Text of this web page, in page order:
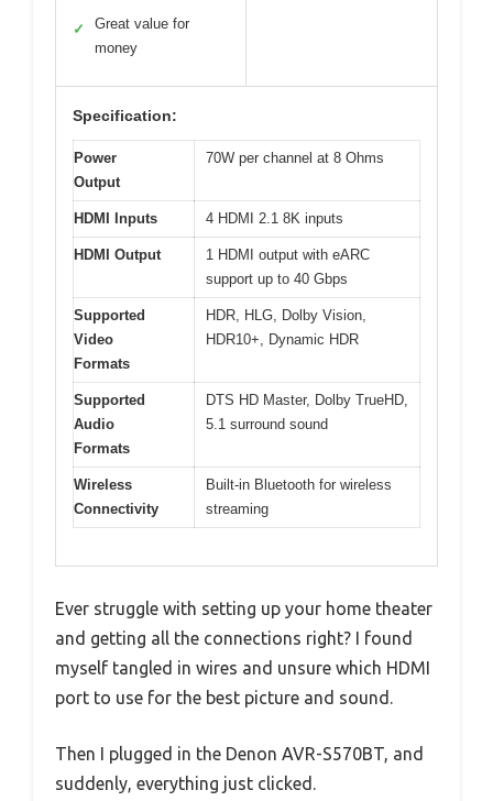
✓
Great value for
money
Specification:
Power
Output
70W per channel at 8 Ohms
HDMI Inputs 4 HDMI 2.1 8K inputs
HDMI Output
1 HDMI output with eARC
support up to 40 Gbps
Supported
Video
Formats
HDR, HLG, Dolby Vision,
HDR10+, Dynamic HDR
Supported
Audio
Formats
DTS HD Master, Dolby TrueHD,
5.1 surround sound
Wireless
Connectivity
Built-in Bluetooth for wireless
streaming
Ever struggle with setting up your home theater
and getting all the connections right? I found
myself tangled in wires and unsure which HDMI
port to use for the best picture and sound.
Then I plugged in the Denon AVR-S570BT, and
suddenly, everything just clicked.